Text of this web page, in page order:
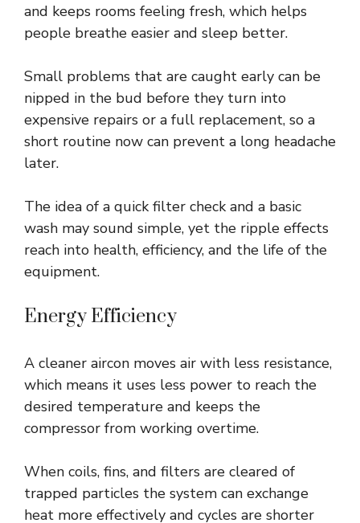
and keeps rooms feeling fresh, which helps
people breathe easier and sleep better.
Small problems that are caught early can be
nipped in the bud before they turn into
expensive repairs or a full replacement, so a
short routine now can prevent a long headache
later.
The idea of a quick filter check and a basic
wash may sound simple, yet the ripple effects
reach into health, efficiency, and the life of the
equipment.
Energy Efficiency
A cleaner aircon moves air with less resistance,
which means it uses less power to reach the
desired temperature and keeps the
compressor from working overtime.
When coils, fins, and filters are cleared of
trapped particles the system can exchange
heat more effectively and cycles are shorter